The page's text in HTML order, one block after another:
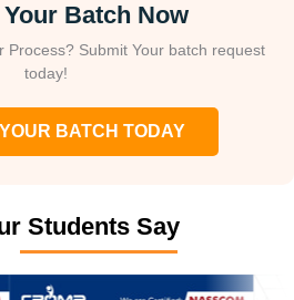
Batch Now
Process? Submit Your batch request
today!
BATCH TODAY
Students Say